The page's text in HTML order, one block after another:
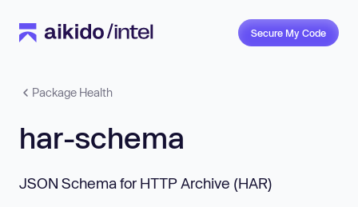
Secure My Code
Package Health
har-schema
JSON Schema for HTTP Archive (HAR)